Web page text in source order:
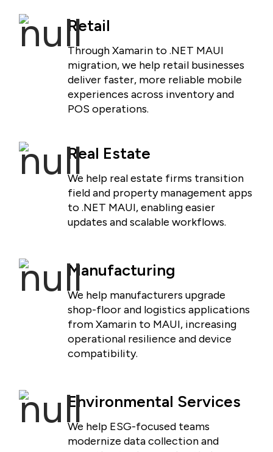
Retail
Through Xamarin to .NET MAUI
migration, we help retail businesses
deliver faster, more reliable mobile
experiences across inventory and
POS operations.
Real Estate
We help real estate firms transition
field and property management apps
to .NET MAUI, enabling easier
updates and scalable workflows.
Manufacturing
We help manufacturers upgrade
shop-floor and logistics applications
from Xamarin to MAUI, increasing
operational resilience and device
compatibility.
Environmental Services
We help ESG-focused teams
modernize data collection and